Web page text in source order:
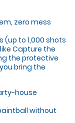
zero mess
to 1,000 shots
Capture the
the protective
bring the
house
without